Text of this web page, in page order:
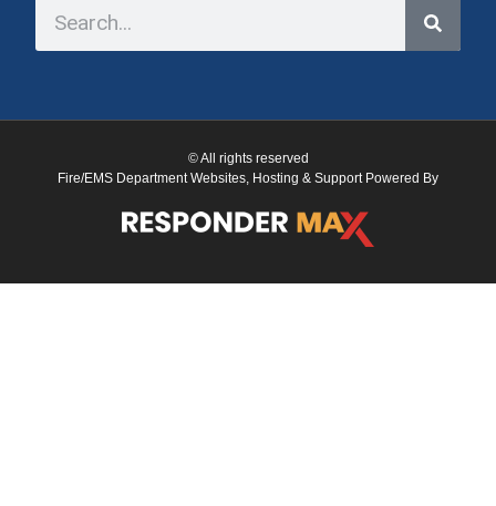
© All rights reserved
Fire/EMS Department Websites, Hosting & Support Powered By